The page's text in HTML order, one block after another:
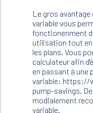
Le gros avantage
variable vous
fonctionenment
utilisation tout
les plans. Vous
calculateur afin
en passant à une
variable: https://
pump-savings.
modialement
variable.